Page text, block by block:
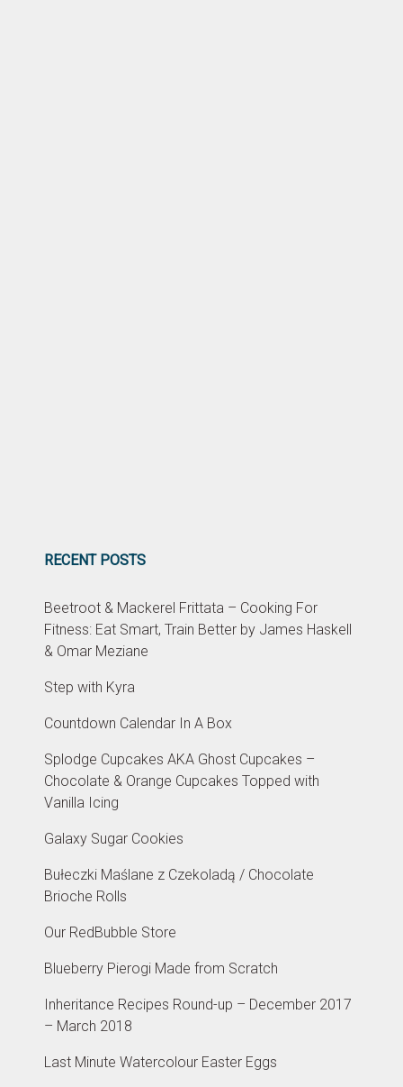
RECENT POSTS
Beetroot & Mackerel Frittata – Cooking For
Fitness: Eat Smart, Train Better by James Haskell
& Omar Meziane
Step with Kyra
Countdown Calendar In A Box
Splodge Cupcakes AKA Ghost Cupcakes –
Chocolate & Orange Cupcakes Topped with
Vanilla Icing
Galaxy Sugar Cookies
Bułeczki Maślane z Czekoladą / Chocolate
Brioche Rolls
Our RedBubble Store
Blueberry Pierogi Made from Scratch
Inheritance Recipes Round-up – December 2017
– March 2018
Last Minute Watercolour Easter Eggs